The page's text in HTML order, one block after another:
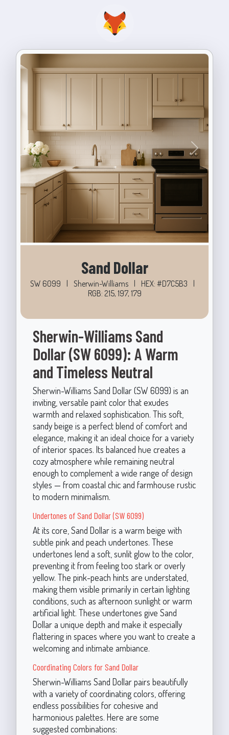
Previous Next
Sand Dollar
SW 6099 | Sherwin-Williams | HEX: #D7C5B3
|
RGB: 215, 197, 179
Sherwin-Williams Sand
Dollar (SW 6099): A Warm
and Timeless Neutral
Sherwin-Williams Sand Dollar (SW 6099) is an
inviting, versatile paint color that exudes
warmth and relaxed sophistication. This soft,
sandy beige is a perfect blend of comfort and
elegance, making it an ideal choice for a variety
of interior spaces. Its balanced hue creates a
cozy atmosphere while remaining neutral
enough to complement a wide range of design
styles — from coastal chic and farmhouse rustic
to modern minimalism.
Undertones of Sand Dollar (SW 6099)
At its core, Sand Dollar is a warm beige with
subtle pink and peach undertones. These
undertones lend a soft, sunlit glow to the color,
preventing it from feeling too stark or overly
yellow. The pink-peach hints are understated,
making them visible primarily in certain lighting
conditions, such as afternoon sunlight or warm
artificial light. These undertones give Sand
Dollar a unique depth and make it especially
flattering in spaces where you want to create a
welcoming and intimate ambiance.
Coordinating Colors for Sand Dollar
Sherwin-Williams Sand Dollar pairs beautifully
with a variety of coordinating colors, offering
endless possibilities for cohesive and
harmonious palettes. Here are some
suggested combinations: